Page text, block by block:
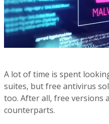
A lot of time is spent
suites, but free antivirus
too. After all, free versions
counterparts.